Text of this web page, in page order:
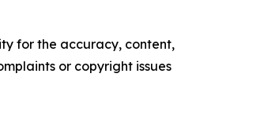
for the accuracy, content,
or copyright issues